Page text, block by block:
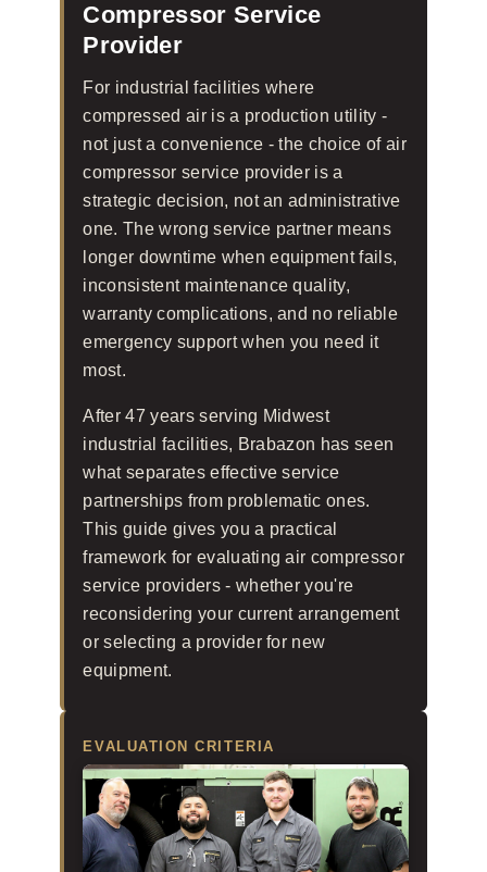
Compressor Service
Provider
For industrial facilities where
compressed air is a production utility -
not just a convenience - the choice of air
compressor service provider is a
strategic decision, not an administrative
one. The wrong service partner means
longer downtime when equipment fails,
inconsistent maintenance quality,
warranty complications, and no reliable
emergency support when you need it
most.
After 47 years serving Midwest
industrial facilities, Brabazon has seen
what separates effective service
partnerships from problematic ones.
This guide gives you a practical
framework for evaluating air compressor
service providers - whether you're
reconsidering your current arrangement
or selecting a provider for new
equipment.
EVALUATION CRITERIA